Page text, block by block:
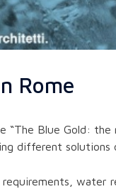
Rome
Blue Gold:
different
water